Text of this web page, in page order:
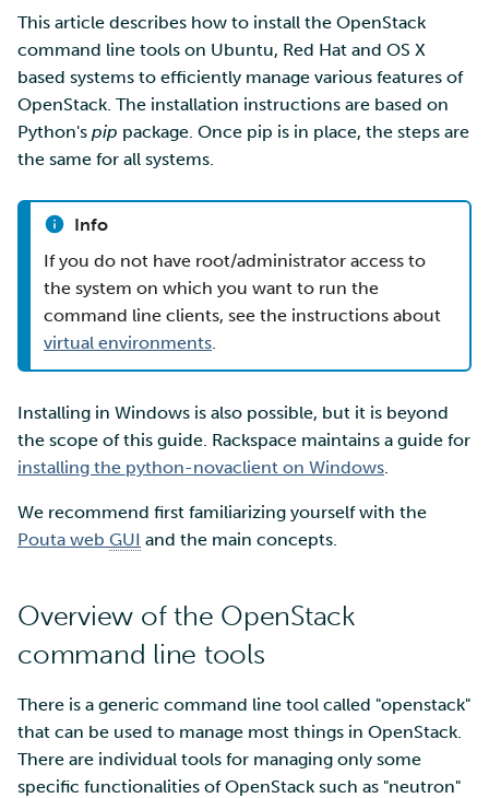
s
e
r
Adding members to your
project
Adding service access for
your project
Increasing disk quotas
Accessing Roihu large
partition
Reviewing Billing Unit usage
Multi-factor authentication
FMI
Submitting a job
High-throughput
computing and
Installing software
Debugging
Performance analysis
Quantum computing
FirecREST HPC API
Installing the openstack
tool (all operating
systems)
Optional: installation in a
Python virtual
using pip
Configure your terminal
environment for
OpenStack
Pouta
Orchestration with Heat
Ray - A Machine learning
framework for cloud
Set up a NFS server
Set up a pipeline for
SSH Key-pair
Resizing database instance
volumes
Rebuilding database
instances
Tag Immutability
Robot Account
Using wget to download
data from web sites to
Sharing and transporting
files using Funet
Remote disk mounts
and IDA via Puhti
history
This article describes how to install the OpenStack
command line tools on Ubuntu, Red Hat and OS X
based systems to efficiently manage various features of
OpenStack. The installation instructions are based on
Python's pip package. Once pip is in place, the steps are
the same for all systems.
Info
If you do not have root/administrator access to
the system on which you want to run the
command line clients, see the instructions about
virtual environments.
Installing in Windows is also possible, but it is beyond
the scope of this guide. Rackspace maintains a guide for
installing the python-novaclient on Windows.
We recommend first familiarizing yourself with the
Pouta web GUI and the main concepts.
Overview of the OpenStack
command line tools
There is a generic command line tool called "openstack"
that can be used to manage most things in OpenStack.
There are individual tools for managing only some
specific functionalities of OpenStack such as "neutron"